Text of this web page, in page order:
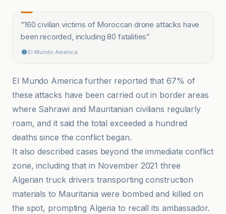
“160 civilian victims of Moroccan drone attacks have
been recorded, including 80 fatalities”
El Mundo America
El Mundo America further reported that 67% of
these attacks have been carried out in border areas
where Sahrawi and Mauritanian civilians regularly
roam, and it said the total exceeded a hundred
deaths since the conflict began.
It also described cases beyond the immediate conflict
zone, including that in November 2021 three
Algerian truck drivers transporting construction
materials to Mauritania were bombed and killed on
the spot, prompting Algeria to recall its ambassador.